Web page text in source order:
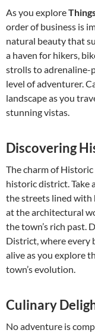
As you explore
order of business is
natural beauty that
a haven for hikers,
strolls to adrenaline-
level of adventurer.
landscape as you
stunning vistas.
Discovering
The charm of
historic district. Take
the streets lined with
at the architectural
the town’s rich past.
District, where every
alive as you explore
town’s evolution.
Culinary
No adventure is